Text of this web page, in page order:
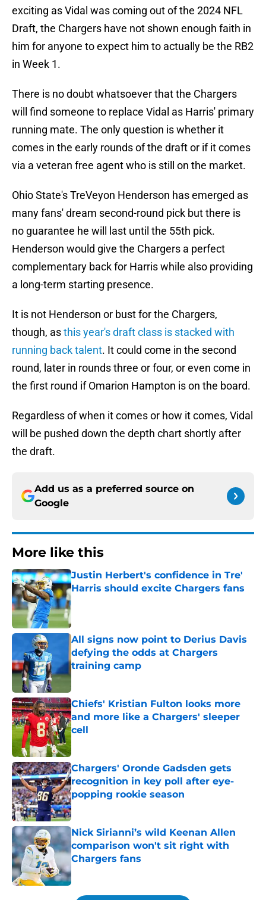
exciting as Vidal was coming out of the 2024 NFL
Draft, the Chargers have not shown enough faith in
him for anyone to expect him to actually be the RB2
in Week 1.
There is no doubt whatsoever that the Chargers
will find someone to replace Vidal as Harris' primary
running mate. The only question is whether it
comes in the early rounds of the draft or if it comes
via a veteran free agent who is still on the market.
Ohio State's TreVeyon Henderson has emerged as
many fans' dream second-round pick but there is
no guarantee he will last until the 55th pick.
Henderson would give the Chargers a perfect
complementary back for Harris while also providing
a long-term starting presence.
It is not Henderson or bust for the Chargers,
though, asthis year's draft class is stacked with
running back talent. It could come in the second
round, later in rounds three or four, or even come in
the first round if Omarion Hampton is on the board.
Regardless of when it comes or how it comes, Vidal
will be pushed down the depth chart shortly after
the draft.
Add us as a preferred source on
Google
More like this
Justin Herbert's confidence in Tre'
Harris should excite Chargers fans
Published by on Invalid Date
All signs now point to Derius Davis
defying the odds at Chargers
training camp
Published by on Invalid Date
Chiefs' Kristian Fulton looks more
and more like a Chargers' sleeper
cell
Published by on Invalid Date
Chargers' Oronde Gadsden gets
recognition in key poll after eye-
popping rookie season
Published by on Invalid Date
Nick Sirianni’s wild Keenan Allen
comparison won't sit right with
Chargers fans
Published by on Invalid Date
5 related articles loaded